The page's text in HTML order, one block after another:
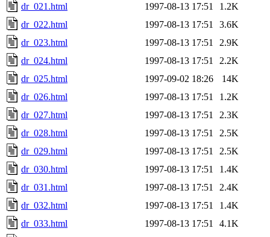
dr_021.html
1997-08-13 17:51
1.2K
dr_022.html
1997-08-13 17:51
3.6K
dr_023.html
1997-08-13 17:51
2.9K
dr_024.html
1997-08-13 17:51
2.2K
dr_025.html
1997-09-02 18:26
14K
dr_026.html
1997-08-13 17:51
1.2K
dr_027.html
1997-08-13 17:51
2.3K
dr_028.html
1997-08-13 17:51
2.5K
dr_029.html
1997-08-13 17:51
2.5K
dr_030.html
1997-08-13 17:51
1.4K
dr_031.html
1997-08-13 17:51
2.4K
dr_032.html
1997-08-13 17:51
1.4K
dr_033.html
1997-08-13 17:51
4.1K